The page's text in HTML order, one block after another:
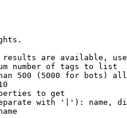
are available,
number of tags to list
500 (5000 for bots)
to get
with '|'): name,